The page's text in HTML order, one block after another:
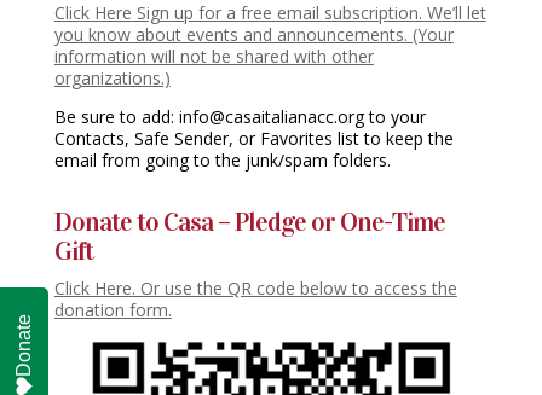
Click Here Sign up for a free email subscription. We’ll let
you know about events and announcements. (Your
information will not be shared with other
organizations.)
Be sure to add: info@casaitalianacc.org to your
Contacts, Safe Sender, or Favorites list to keep the
email from going to the junk/spam folders.
Donate to Casa – Pledge or One-Time
Gift
Click Here. Or use the QR code below to access the
donation form.
Donate